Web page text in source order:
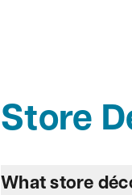
Store
What store